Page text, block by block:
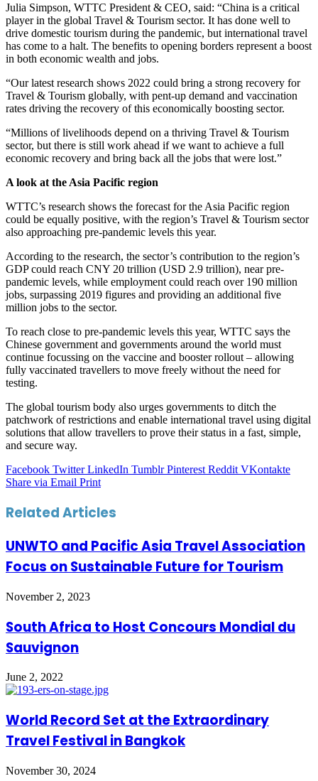
Julia Simpson, WTTC President & CEO, said: “China is a critical
player in the global Travel & Tourism sector. It has done well to
drive domestic tourism during the pandemic, but international travel
has come to a halt. The benefits to opening borders represent a boost
in both economic wealth and jobs.
“Our latest research shows 2022 could bring a strong recovery for
Travel & Tourism globally, with pent-up demand and vaccination
rates driving the recovery of this economically boosting sector.
“Millions of livelihoods depend on a thriving Travel & Tourism
sector, but there is still work ahead if we want to achieve a full
economic recovery and bring back all the jobs that were lost.”
A look at the Asia Pacific region
WTTC’s research shows the forecast for the Asia Pacific region
could be equally positive, with the region’s Travel & Tourism sector
also approaching pre-pandemic levels this year.
According to the research, the sector’s contribution to the region’s
GDP could reach CNY 20 trillion (USD 2.9 trillion), near pre-
pandemic levels, while employment could reach over 190 million
jobs, surpassing 2019 figures and providing an additional five
million jobs to the sector.
To reach close to pre-pandemic levels this year, WTTC says the
Chinese government and governments around the world must
continue focussing on the vaccine and booster rollout – allowing
fully vaccinated travellers to move freely without the need for
testing.
The global tourism body also urges governments to ditch the
patchwork of restrictions and enable international travel using digital
solutions that allow travellers to prove their status in a fast, simple,
and secure way.
Facebook Twitter LinkedIn Tumblr Pinterest Reddit VKontakte
Share via Email Print
Related Articles
UNWTO and Pacific Asia Travel Association
Focus on Sustainable Future for Tourism
November 2, 2023
South Africa to Host Concours Mondial du
Sauvignon
June 2, 2022
World Record Set at the Extraordinary
Travel Festival in Bangkok
November 30, 2024